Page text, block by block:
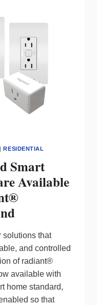
|RESIDENTIAL
Smart
Available
solutions that
and controlled
of radiant®
available with
home standard,
so that